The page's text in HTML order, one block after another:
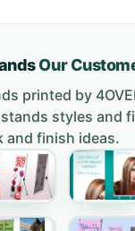
Our
printed by
styles and
and finish ideas.